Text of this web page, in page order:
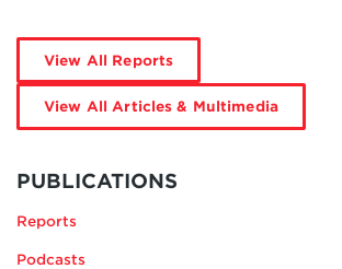
View All Reportsby
Ribakova
View All Articles & Multimediaby
Ribakova
MORE
PUBLICATIONS
Reports
Podcasts